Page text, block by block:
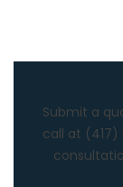
Submit a
call at (417)